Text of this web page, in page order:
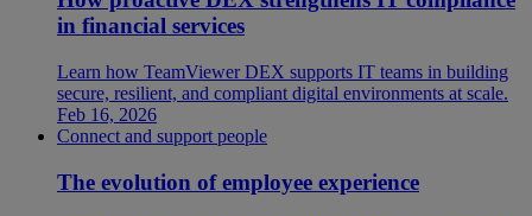
in financial services
Learn how TeamViewer DEX supports IT teams in building
secure, resilient, and compliant digital environments at scale.
Feb 16, 2026
Connect and support people
The evolution of employee experience